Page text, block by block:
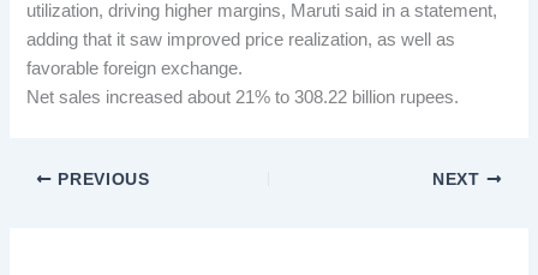
utilization, driving higher margins, Maruti said in a statement,
adding that it saw improved price realization, as well as
favorable foreign exchange.
Net sales increased about 21% to 308.22 billion rupees.
PREVIOUS NEXT